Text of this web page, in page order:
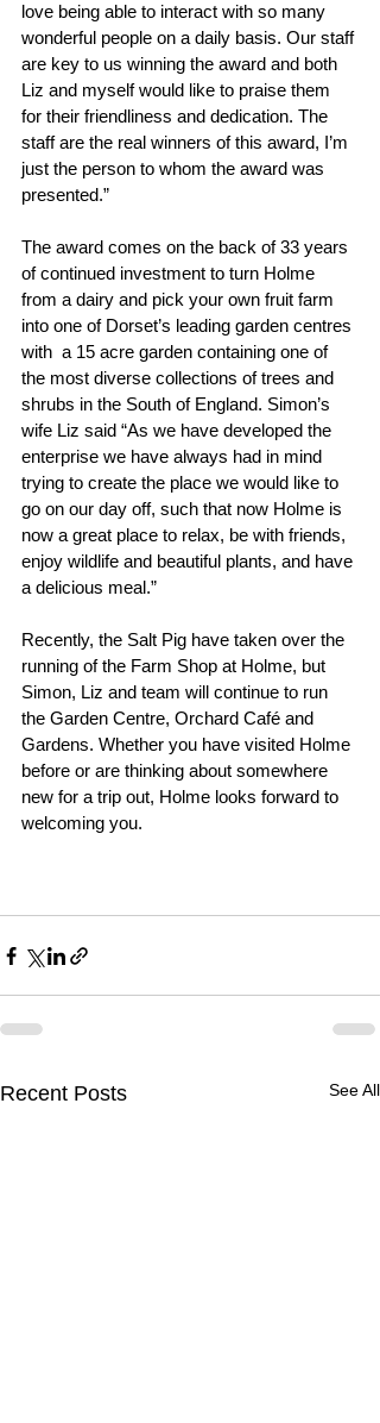
love being able to interact with so many
wonderful people on a daily basis. Our staff
are key to us winning the award and both
Liz and myself would like to praise them
for their friendliness and dedication. The
staff are the real winners of this award, I’m
just the person to whom the award was
presented.”
The award comes on the back of 33 years
of continued investment to turn Holme
from a dairy and pick your own fruit farm
into one of Dorset’s leading garden centres
with  a 15 acre garden containing one of
the most diverse collections of trees and
shrubs in the South of England. Simon’s
wife Liz said “As we have developed the
enterprise we have always had in mind
trying to create the place we would like to
go on our day off, such that now Holme is
now a great place to relax, be with friends,
enjoy wildlife and beautiful plants, and have
a delicious meal.”
Recently, the Salt Pig have taken over the
running of the Farm Shop at Holme, but
Simon, Liz and team will continue to run
the Garden Centre, Orchard Café and
Gardens. Whether you have visited Holme
before or are thinking about somewhere
new for a trip out, Holme looks forward to
welcoming you.
Recent Posts See All